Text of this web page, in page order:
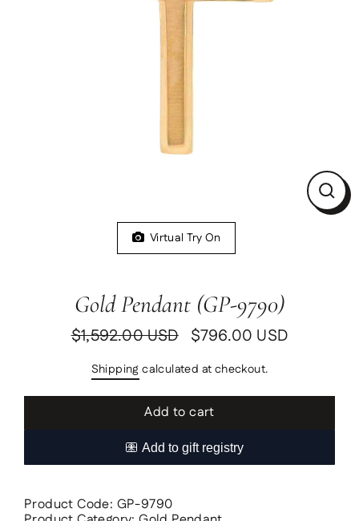
Virtual Try On
Gold Pendant (GP-9790)
Regular
$1,592.00 USDSale$796.00 USD
Shipping calculated at checkout.
Add to cart
Product Code: GP-9790